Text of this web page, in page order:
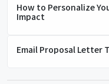
How to Personalize
Impact
Email Proposal Letter